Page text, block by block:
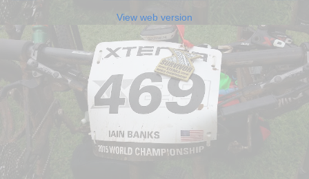
View web version